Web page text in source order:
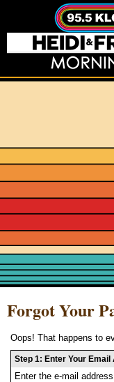
Forgot Your
Oops! That happens to
Step 1: Enter Your Email
Enter the e-mail